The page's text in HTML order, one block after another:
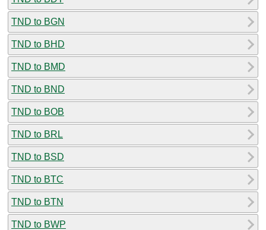
TND to BGN
TND to BHD
TND to BMD
TND to BND
TND to BOB
TND to BRL
TND to BSD
TND to BTC
TND to BTN
TND to BWP